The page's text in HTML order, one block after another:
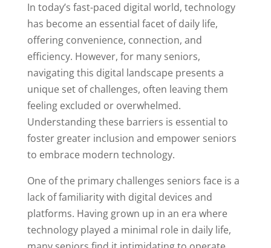
In today’s fast-paced digital world, technology
has become an essential facet of daily life,
offering convenience, connection, and
efficiency. However, for many seniors,
navigating this digital landscape presents a
unique set of challenges, often leaving them
feeling excluded or overwhelmed.
Understanding these barriers is essential to
foster greater inclusion and empower seniors
to embrace modern technology.
One of the primary challenges seniors face is a
lack of familiarity with digital devices and
platforms. Having grown up in an era where
technology played a minimal role in daily life,